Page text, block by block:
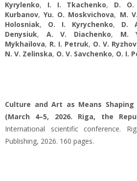
Kyrylenko, I. I. Tkachenko, D. O.
Kurbanov,Yu. O. Moskvichova, M.
Holosniak, O. I. Kyrychenko, D.
Denysiuk, A. V. Diachenko, M.
Mykhailova, R. I. Petruk, O. V.
N. V. Zelinska, O. V. Savchenko, O. I.
Culture and Art as Means
(March 4–5, 2026. Riga, the
International scientific conference.
Publishing, 2026. 160 pages.